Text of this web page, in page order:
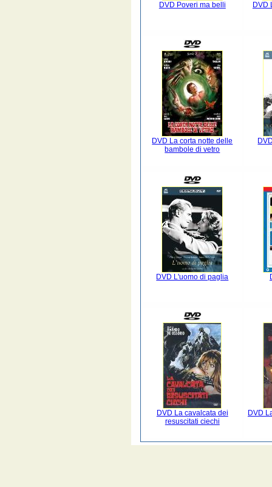
DVD Poveri ma belli DVD
DVD La corta notte delle
bambole di vetro
DVD L'uomo di paglia
DVD La cavalcata dei
resuscitati ciechi
DVD